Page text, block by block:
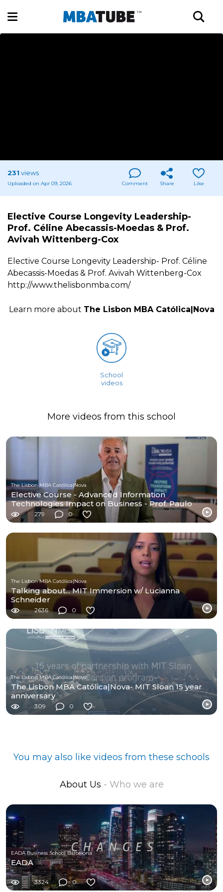
231 views
Uploaded on Apr 09, 2026 Comment Share Like
Elective Course Longevity Leadership-
Prof. Céline Abecassis-Moedas & Prof.
Avivah Wittenberg-Cox
Elective Course Longevity Leadership- Prof. Céline
Abecassis-Moedas & Prof. Avivah Wittenberg-Cox
http://www.thelisbonmba.com/
Learn more about The Lisbon MBA Católica|Nova
School
videos
More videos from this school
The Lisbon MBA Católica|Nova
Elective Course - Advanced Information
Technologies Impact on Business - Prof. Paulo
Amaral279 0
The Lisbon MBA Católica|Nova
Talking about... MIT Immersion w/ Lucianna
Schneider
2636 0
The Lisbon MBA Católica|Nova
The Lisbon MBA Católica|Nova- MIT Sloan 15 year
anniversary
309 0
You may also like videos from these schools
About Us - Who we are
EADA Business School Barcelona
EADA
3324 0